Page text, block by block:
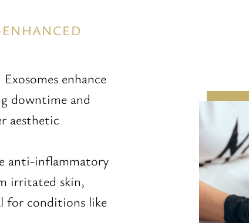
enhance
downtime and
aesthetic
anti-inflammatory
irritated skin,
for conditions like